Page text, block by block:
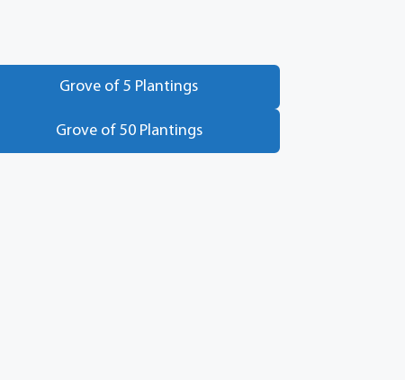
Grove of 5 Plantings
Grove of 50 Plantings